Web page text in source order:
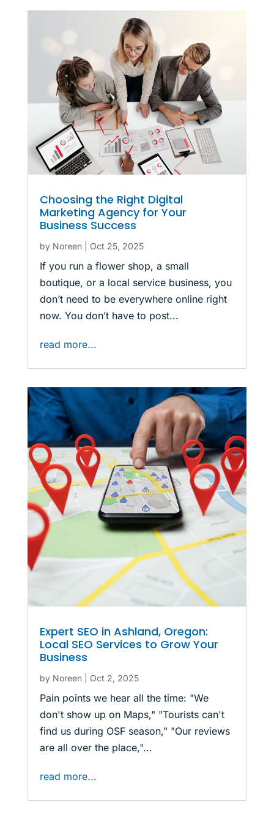
Choosing the Right Digital
Marketing Agency for Your
Business Success
by Noreen| Oct 25, 2025
If you run a flower shop, a small
boutique, or a local service business, you
don’t need to be everywhere online right
now. You don’t have to post...
read more...
Expert SEO in Ashland, Oregon:
Local SEO Services to Grow Your
Business
by Noreen| Oct 2, 2025
Pain points we hear all the time: "We
don't show up on Maps," "Tourists can't
find us during OSF season," "Our reviews
are all over the place,"...
read more...